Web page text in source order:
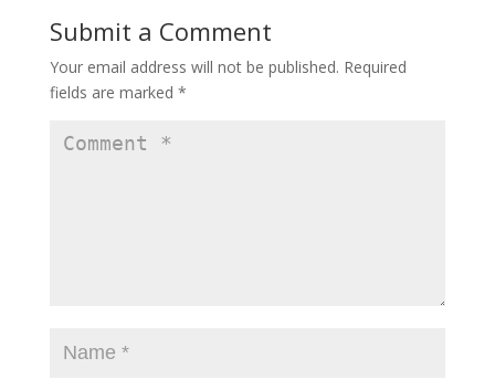
Submit a Comment
Your email address will not be published. Required
fields are marked *